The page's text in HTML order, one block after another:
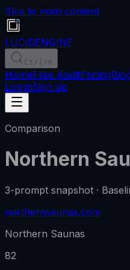
Skip to main content
LUCIDENGINE
Ctrl +K
HomeFree AuditPricing
Log inSign up
Comparison
Northern
3-prompt snapshot ·
northernsaunas.com
Northern Saunas
82